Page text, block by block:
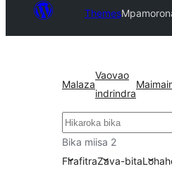
Themes
Malaza
Vaovao
indrindra
Karoka
Bika miisa 2
FirafitraZava-bita